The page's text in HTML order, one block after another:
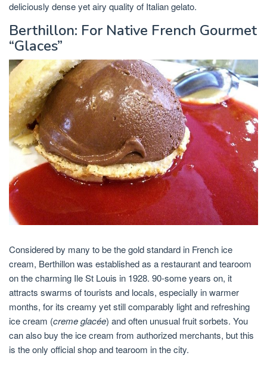
deliciously dense yet airy quality of Italian gelato.
Berthillon: For Native French Gourmet
“Glaces”
Considered by many to be the gold standard in French ice
cream, Berthillon was established as a restaurant and tearoom
on the charming Ile St Louis in 1928. 90-some years on, it
attracts swarms of tourists and locals, especially in warmer
months, for its creamy yet still comparably light and refreshing
ice cream (creme glacée) and often unusual fruit sorbets. You
can also buy the ice cream from authorized merchants, but this
is the only official shop and tearoom in the city.